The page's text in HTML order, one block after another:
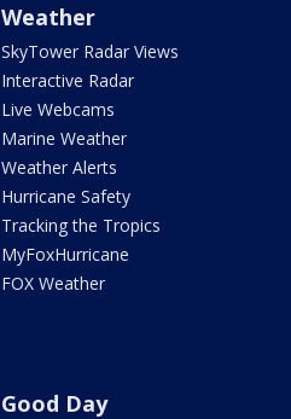
Weather
SkyTower Radar Views
Interactive Radar
Live Webcams
Marine Weather
Weather Alerts
Hurricane Safety
Tracking the Tropics
MyFoxHurricane
FOX Weather
Good Day